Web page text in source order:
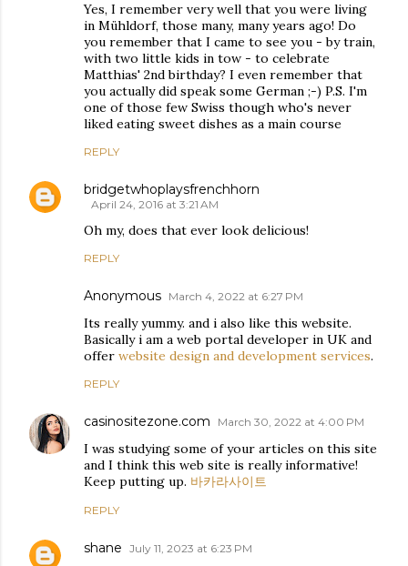
Yes, I remember very well that you were living
in Mühldorf, those many, many years ago! Do
you remember that I came to see you - by train,
with two little kids in tow - to celebrate
Matthias' 2nd birthday? I even remember that
you actually did speak some German ;-) P.S. I'm
one of those few Swiss though who's never
liked eating sweet dishes as a main course
REPLY
bridgetwhoplaysfrenchhorn
April 24, 2016 at 3:21 AM
Oh my, does that ever look delicious!
REPLY
Anonymous March 4, 2022 at 6:27 PM
Its really yummy. and i also like this website.
Basically i am a web portal developer in UK and
offer website design and development services.
REPLY
casinositezone.com March 30, 2022 at 4:00 PM
I was studying some of your articles on this site
and I think this web site is really informative!
Keep putting up. 바카라사이트
REPLY
shane July 11, 2023 at 6:23 PM